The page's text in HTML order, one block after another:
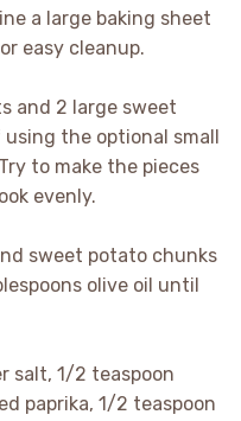
a large baking sheet
easy cleanup.
and 2 large sweet
the optional small
to make the pieces
evenly.
sweet potato chunks
olive oil until
salt, 1/2 teaspoon
paprika, 1/2 teaspoon